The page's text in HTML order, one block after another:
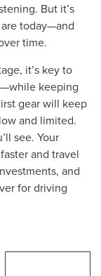
But it’s
today—and
time.
it’s key to
keeping
gear will keep
and limited.
see. Your
and travel
and
for driving